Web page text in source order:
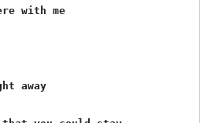
with me